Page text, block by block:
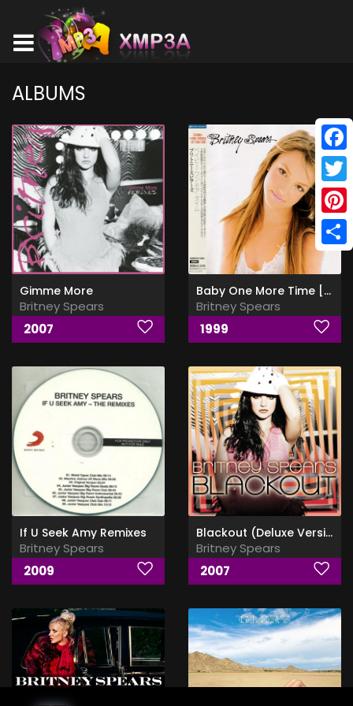
ALBUMS
Gimme More
Britney Spears
2007
Baby One More Time [Japan Edition]
Britney Spears
1999
If U Seek Amy Remixes
Britney Spears
2009
Blackout (Deluxe Version)
Britney Spears
2007